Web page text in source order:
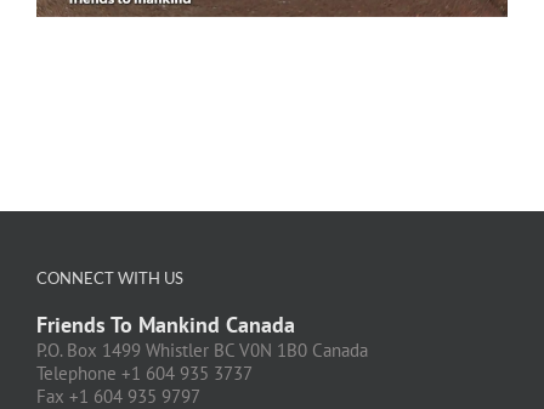
CONNECT WITH US
Friends To Mankind Canada
P.O. Box 1499 Whistler BC V0N 1B0 Canada
Telephone +1 604 935 3737
Fax +1 604 935 9797